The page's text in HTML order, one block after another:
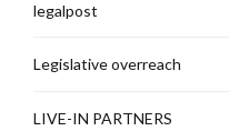
legalpost
Legislative overreach
LIVE-IN PARTNERS